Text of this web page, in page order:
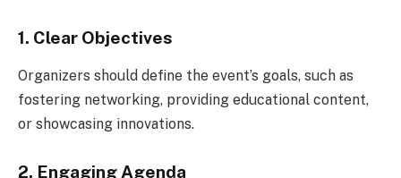
1. Clear Objectives
Organizers should define the event’s goals, such as
fostering networking, providing educational content,
or showcasing innovations.
2. Engaging Agenda